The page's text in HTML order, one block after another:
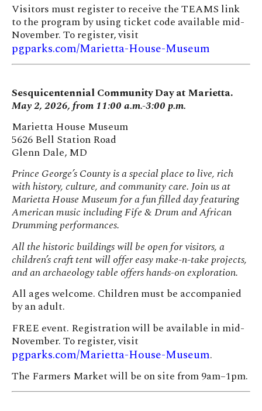
Visitors must register to receive the TEAMS link
to the program by using ticket code available mid-
November. To register, visit
pgparks.com/Marietta-House-Museum
Sesquicentennial Community Day at Marietta.
May 2, 2026, from 11:00 a.m.-3:00 p.m.
Marietta House Museum
5626 Bell Station Road
Glenn Dale, MD
Prince George’s County is a special place to live, rich
with history, culture, and community care. Join us at
Marietta House Museum for a fun filled day featuring
American music including Fife & Drum and African
Drumming performances.
All the historic buildings will be open for visitors, a
children’s craft tent will offer easy make-n-take projects,
and an archaeology table offers hands-on exploration.
All ages welcome. Children must be accompanied
by an adult.
FREE event. Registration will be available in mid-
November. To register, visit
pgparks.com/Marietta-House-Museum.
The Farmers Market will be on site from 9am–1pm.